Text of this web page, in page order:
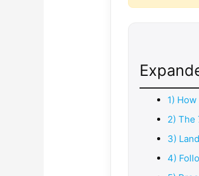
1)
2) The
3)
4)